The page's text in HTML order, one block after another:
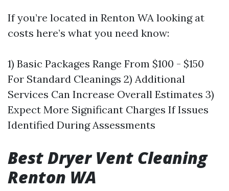
If you’re located in Renton WA looking at
costs here’s what you need know:
1) Basic Packages Range From $100 - $150
For Standard Cleanings 2) Additional
Services Can Increase Overall Estimates 3)
Expect More Significant Charges If Issues
Identified During Assessments
Best Dryer Vent Cleaning
Renton WA